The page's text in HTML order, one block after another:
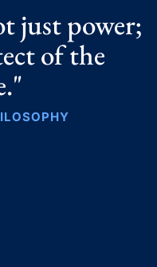
just power;
of the